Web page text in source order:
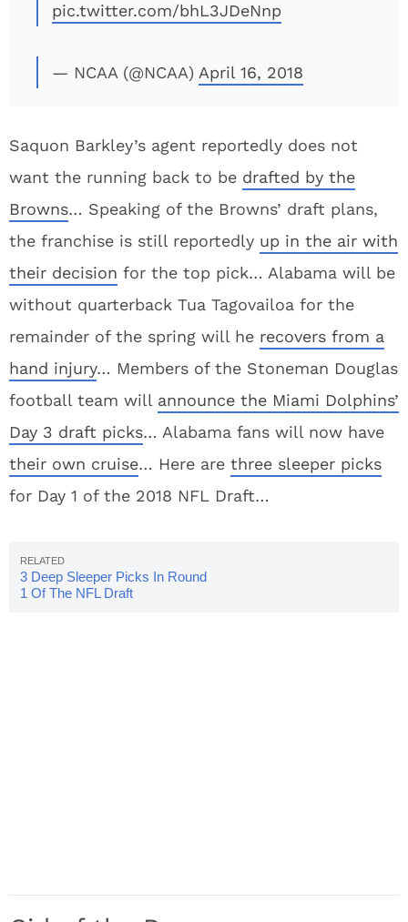
pic.twitter.com/bhL3JDeNnp
— NCAA (@NCAA) April 16, 2018
Saquon Barkley’s agent reportedly does not
want the running back to be drafted by the
Browns… Speaking of the Browns’ draft plans,
the franchise is still reportedly up in the air with
their decision for the top pick… Alabama will be
without quarterback Tua Tagovailoa for the
remainder of the spring will he recovers from a
hand injury… Members of the Stoneman Douglas
football team will announce the Miami Dolphins’
Day 3 draft picks… Alabama fans will now have
their own cruise… Here are three sleeper picks
for Day 1 of the 2018 NFL Draft…
3 Deep Sleeper Picks In Round
1 Of The NFL Draft